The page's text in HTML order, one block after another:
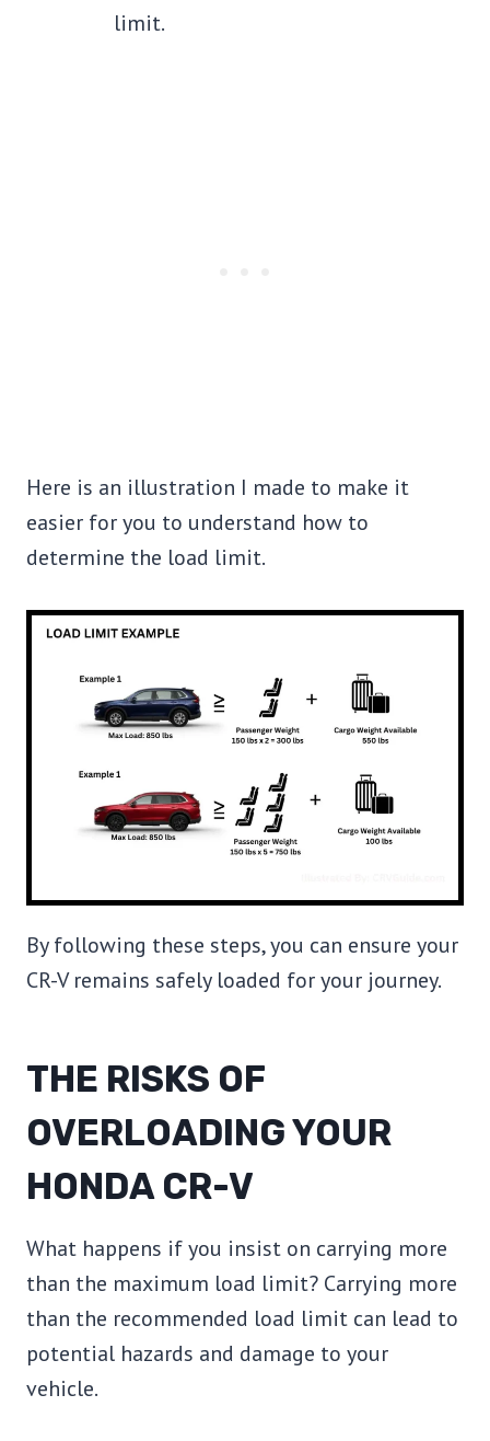
limit.
Here is an illustration I made to make it
easier for you to understand how to
determine the load limit.
By following these steps, you can ensure your
CR-V remains safely loaded for your journey.
THE RISKS OF
OVERLOADING YOUR
HONDA CR-V
What happens if you insist on carrying more
than the maximum load limit? Carrying more
than the recommended load limit can lead to
potential hazards and damage to your
vehicle.